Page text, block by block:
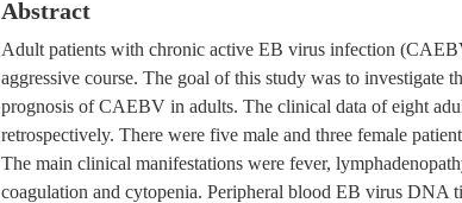
Abstract
Adult patients with chronic active EB virus infection
aggressive course. The goal of this study was to investigate
prognosis of CAEBV in adults. The clinical data of eight
retrospectively. There were five male and three female
The main clinical manifestations were fever,
coagulation and cytopenia. Peripheral blood EB virus DNA